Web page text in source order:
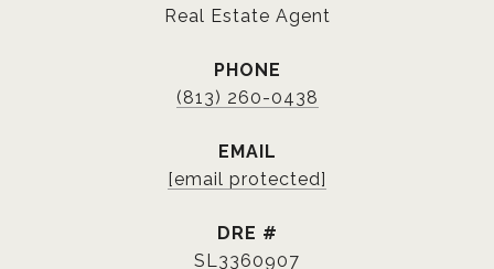
Real Estate Agent
PHONE
(813) 260-0438
EMAIL
[email protected]
DRE #
SL3360907